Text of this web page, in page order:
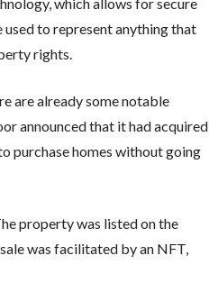
to represent anything that
rights.
are already some notable
announced that it had acquired
purchase homes without going
property was listed on the
was facilitated by an NFT,